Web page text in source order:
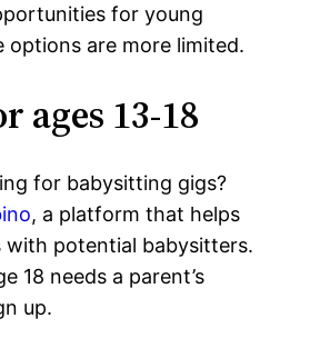
for young
options are more limited.
ages 13-18
for babysitting gigs?
, a platform that helps
with potential babysitters.
18 needs a parent’s
up.